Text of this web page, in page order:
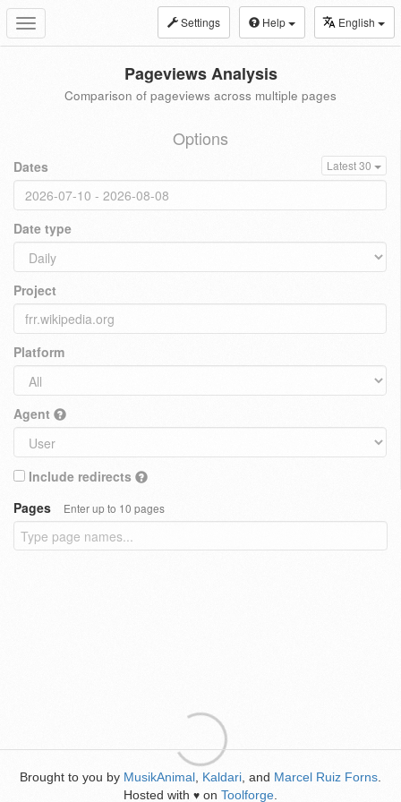
Toggle
navigation
Settings Help English
Pageviews Analysis
Comparison of pageviews across multiple pages
Options
Dates Latest 30
Date type
Project
Platform
Agent
Include redirects
Pages
Enter up to 10 pages
Brought to you by MusikAnimal Kaldari , and Marcel Ruiz Forns
Hosted with ♥ on Toolforge